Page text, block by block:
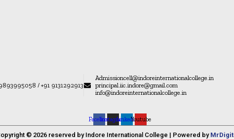
/ +91 9131292913
Admissioncell@indoreinternationalcollege.in
principal.iic.indore@gmail.com
info@indoreinternationalcollege.in
FacebookInstagramLinkedinYoutube
© 2026 reserved by Indore International College | Powered by